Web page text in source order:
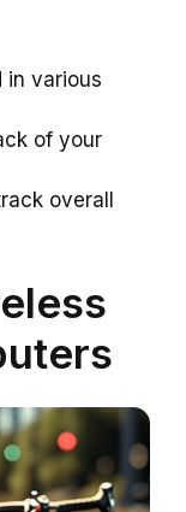
in various
of your
overall